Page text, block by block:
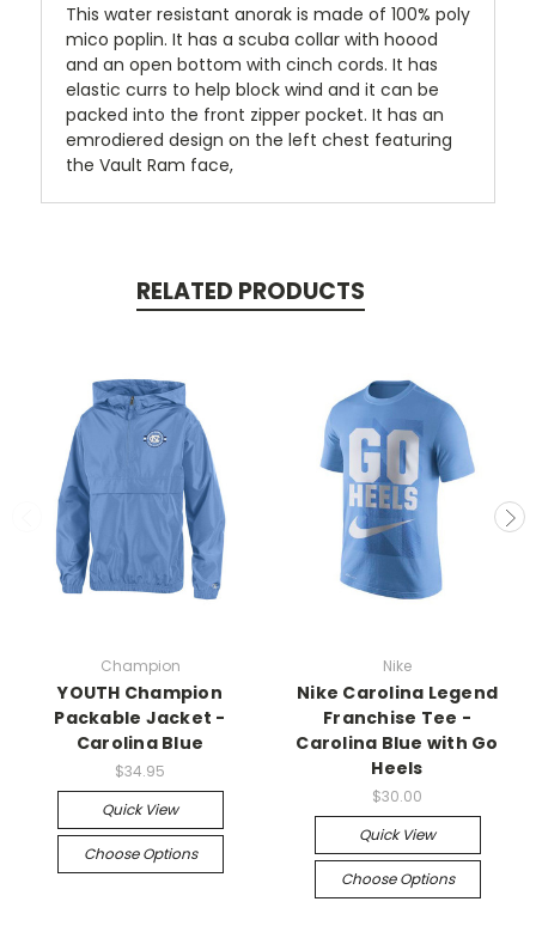
This water resistant anorak is made of 100% poly
mico poplin. It has a scuba collar with hoood
and an open bottom with cinch cords. It has
elastic currs to help block wind and it can be
packed into the front zipper pocket. It has an
emrodiered design on the left chest featuring
the Vault Ram face,
RELATED PRODUCTS
Champion
YOUTH Champion
Packable Jacket -
Carolina Blue
$34.95
Quick View
Choose Options
Nike
Nike Carolina Legend
Franchise Tee -
Carolina Blue with Go
Heels
$30.00
Quick View
Choose Options